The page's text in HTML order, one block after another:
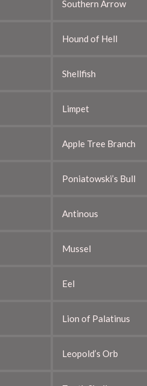
Southern Arrow
Hound of Hell
Shellfish
Limpet
Apple Tree Branch
Poniatowski’s Bull
Antinous
Mussel
Eel
Lion of Palatinus
Leopold’s Orb